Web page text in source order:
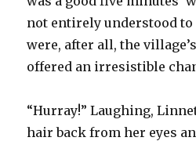
not entirely understood
were, after all, the
offered an irresistible
“Hurray!” Laughing,
hair back from her eyes